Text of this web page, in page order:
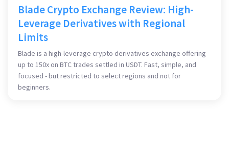
Blade Crypto Exchange Review: High-
Leverage Derivatives with Regional
Limits
Blade is a high-leverage crypto derivatives exchange offering
up to 150x on BTC trades settled in USDT. Fast, simple, and
focused - but restricted to select regions and not for
beginners.